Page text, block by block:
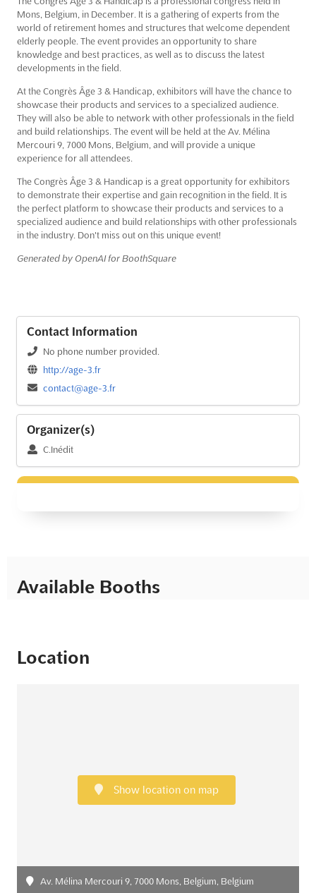
Mons, Belgium, in December. It is a gathering of experts from the
world of retirement homes and structures that welcome dependent
elderly people. The event provides an opportunity to share
knowledge and best practices, as well as to discuss the latest
developments in the field.
At the Congrès Âge 3 & Handicap, exhibitors will have the chance to
showcase their products and services to a specialized audience.
They will also be able to network with other professionals in the field
and build relationships. The event will be held at the Av. Mélina
Mercouri 9, 7000 Mons, Belgium, and will provide a unique
experience for all attendees.
The Congrès Âge 3 & Handicap is a great opportunity for exhibitors
to demonstrate their expertise and gain recognition in the field. It is
the perfect platform to showcase their products and services to a
specialized audience and build relationships with other professionals
in the industry. Don't miss out on this unique event!
Generated by OpenAI for BoothSquare
Contact Information
No phone number provided.
http://age-3.fr
contact@age-3.fr
Organizer(s)
C.Inédit
Available Booths
Location
Show location on map
Av. Mélina Mercouri 9, 7000 Mons, Belgium, Belgium